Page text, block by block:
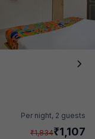
Per night, 2 guests
₹1,834₹1,107